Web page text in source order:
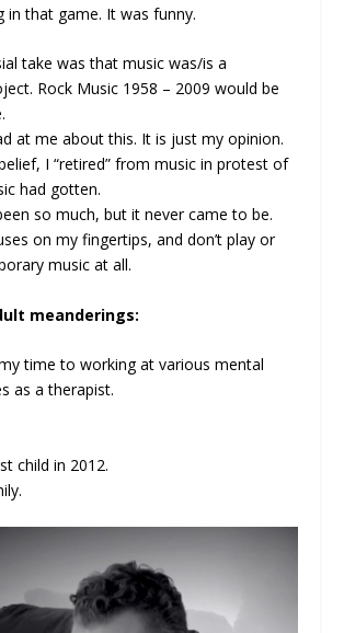
in that game. It was funny.
take was that music was/is a
Rock Music 1958 – 2009 would be
at me about this. It is just my opinion.
I “retired” from music in protest of
had gotten.
so much, but it never came to be.
on my fingertips, and don’t play or
music at all.
meanderings:
time to working at various mental
as a therapist.
child in 2012.